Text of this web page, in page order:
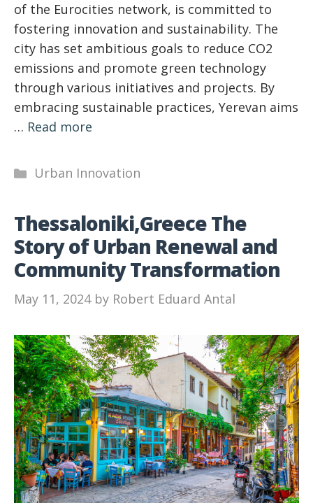
of the Eurocities network, is committed to
fostering innovation and sustainability. The
city has set ambitious goals to reduce CO2
emissions and promote green technology
through various initiatives and projects. By
embracing sustainable practices, Yerevan aims
… Read more
Categories
Urban Innovation
Thessaloniki,Greece The
Story of Urban Renewal and
Community Transformation
May 11, 2024 by Robert Eduard Antal